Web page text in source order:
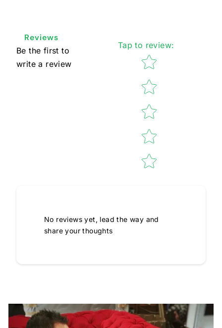
Reviews
Be the first to
write a review
Tap to review:
Star rating
No reviews yet, lead the way and
share your thoughts